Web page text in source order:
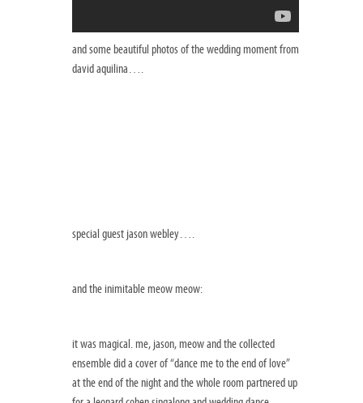
and some beautiful photos of the wedding moment from
david aquilina….
special guest jason webley….
and the inimitable meow meow:
it was magical. me, jason, meow and the collected
ensemble did a cover of “dance me to the end of love”
at the end of the night and the whole room partnered up